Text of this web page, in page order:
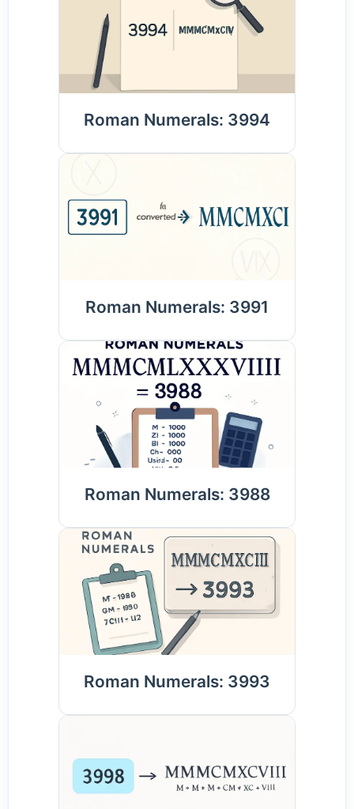
Roman Numerals: 3994
Roman Numerals: 3991
Roman Numerals: 3988
Roman Numerals: 3993